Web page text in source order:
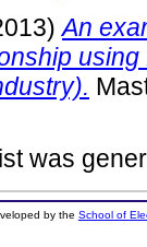
An
using
was
by the School of